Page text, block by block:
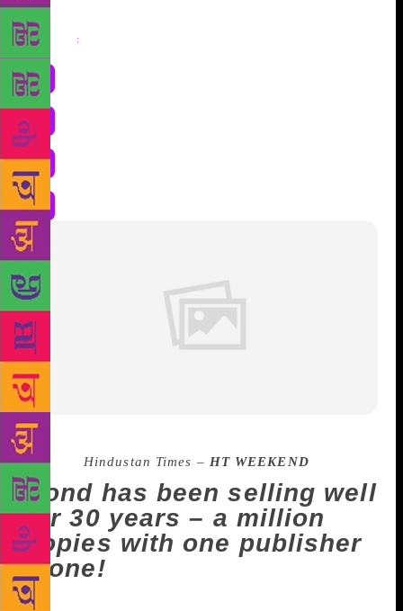
Share :
Source : Hindustan Times – HT WEEKEND
Bond has been selling well
for 30 years – a million
copies with one publisher
alone!